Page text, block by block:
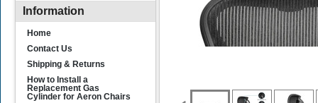
Information
Home
Contact Us
Shipping & Returns
How to Install a
Replacement Gas
Cylinder for Aeron Chairs